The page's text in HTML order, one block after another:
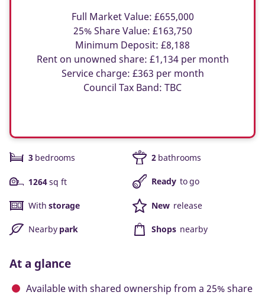
Full Market Value: £655,000
25% Share Value: £163,750
Minimum Deposit: £8,188
Rent on unowned share: £1,134 per month
Service charge: £363 per month
Council Tax Band: TBC
3 bedrooms 2 bathrooms
1264sq ft Ready to go
With storage New release
Nearby park Shops nearby
At a glance
Available with shared ownership from a 25% share